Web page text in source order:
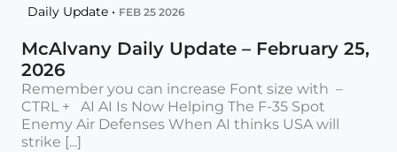
Daily Update • FEB 25 2026
McAlvany Daily Update – February 25,
2026
Remember you can increase Font size with –
CTRL + AI AI Is Now Helping The F-35 Spot
Enemy Air Defenses When AI thinks USA will
strike [...]